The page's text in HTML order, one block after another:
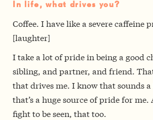
In life, what drives you?
Coffee. I have like a severe caffeine
[laughter]
I take a lot of pride in being a good
sibling, and partner, and friend.
that drives me. I know that sounds
that’s a huge source of pride for me.
fight to be seen, that too.